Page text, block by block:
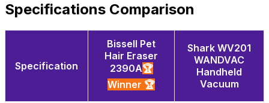
Specifications Comparison
Specification
Bissell Pet
Hair Eraser
2390A🏆
Winner 🏆
Shark WV201
WANDVAC
Handheld
Vacuum